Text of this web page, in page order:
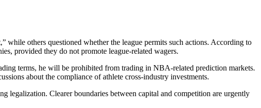
while others questioned whether the league permits such actions. According to
provided they do not promote league-related wagers.
terms, he will be prohibited from trading in NBA-related prediction markets.
about the compliance of athlete cross-industry investments.
legalization. Clearer boundaries between capital and competition are urgently